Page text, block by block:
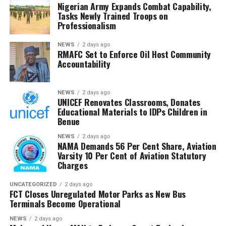
She said affordable examination fees were vital to
sustaining access to education and preventing more
children from dropping out of school.
She also urged governments at all levels to expand
subsidies and intervention programmes for vulnerable
students to guarantee equitable access to education.
A private school owner, Funmilayo Soyoye, also
described the increase as excessive.
She said many graduates seeking employment or
admission for further studies might struggle to pay the
new fee.
“Certificate verification is a mandatory requirement for
many academic and employment processes and should
remain affordable.
Nigerian Army Expands Combat Capability,
Tasks Newly Trained Troops on
Professionalism
NEWS 2 days ago
RMAFC Set to Enforce Oil Host Community
Accountability
NEWS 2 days ago
UNICEF Renovates Classrooms, Donates
Educational Materials to IDPs Children in
Benue
NEWS 2 days ago
NAMA Demands 56 Per Cent Share, Aviation
Varsity 10 Per Cent of Aviation Statutory
Charges
UNCATEGORIZED 2 days ago
FCT Closes Unregulated Motor Parks as New Bus
Terminals Become Operational
NEWS 2 days ago